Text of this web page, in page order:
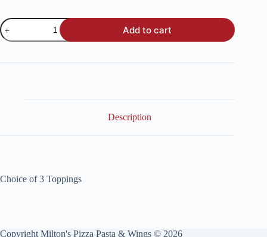
Add to cart
Description
Choice of 3 Toppings
Copyright Milton's Pizza Pasta & Wings © 2026